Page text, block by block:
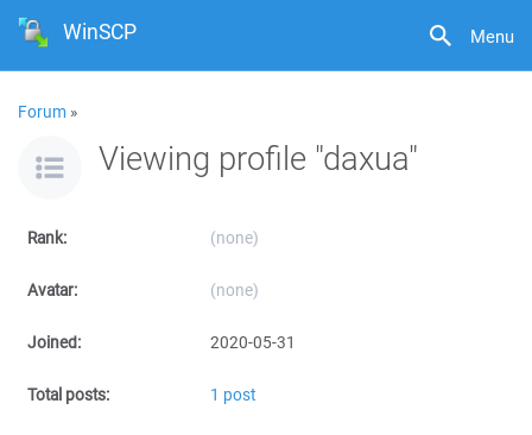
Menu
WinSCP
Forum »
Viewing profile "daxua"
Rank: (none)
Avatar: (none)
Joined: 2020-05-31
Total posts: 1 post